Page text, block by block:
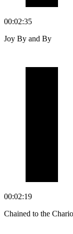
00:02:35
Joy By and By
00:02:19
Chained to the